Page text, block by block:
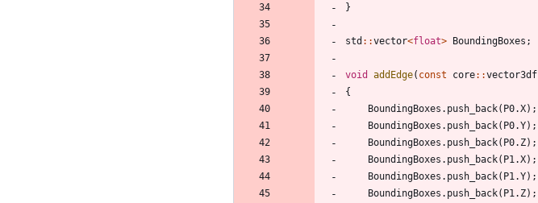
}
std : :vector<float> BoundingBoxes ;
void addEdge( const core: :vector3df
{
BoundingBoxes . push_back( P0.X) ;
BoundingBoxes . push_back( P0.Y) ;
BoundingBoxes . push_back( P0. Z) ;
BoundingBoxes . push_back( P1 .X) ;
BoundingBoxes . push_back( P1 .Y) ;
BoundingBoxes . push_back( P1 . Z) ;